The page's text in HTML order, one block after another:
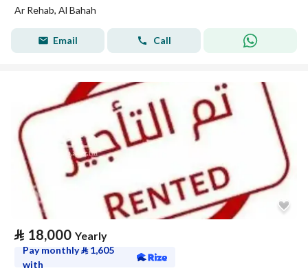
Ar Rehab, Al Bahah
Email Call
⃁ 18,000 Yearly
Pay monthly⃁ 1,605
with